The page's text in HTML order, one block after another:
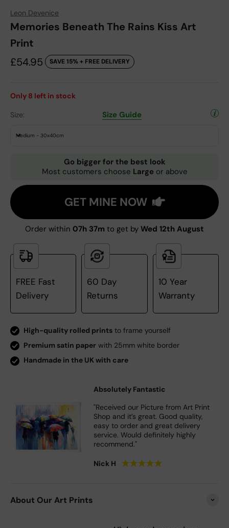
Leon Devenice
Memories Beneath The Rains Kiss Art
Print
Sale price
£54.95 SAVE 15% + FREE DELIVERY
Only 8 left in stock
Size: Size Guide
Medium - 30x40cm
Go bigger for the best look
Most customers choose Large or above
GET MINE NOW
Order within 07h 37m to get by Wed 12th August
FREE Fast
Delivery
60 Day
Returns
10 Year
Warranty
High-quality rolled prints to frame yourself
Premium satin paper with 25mm white border
Handmade in the UK with care
Absolutely Fantastic
"Received our Picture from Art Print
Shop and it’s great. Good quality,
easy to order and great delivery
service. Would definitely highly
recommend."
Nick H ★★★★★
About Our Art Prints